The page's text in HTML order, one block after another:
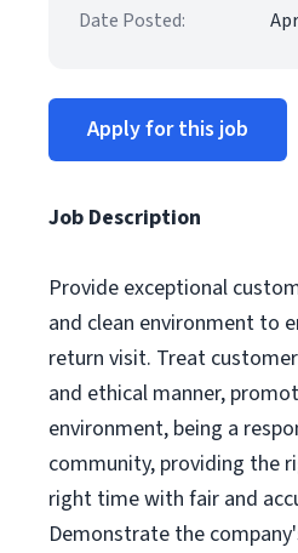
Date Posted:
Apply for this job
Job Description
Provide exceptional
and clean environment to
return visit. Treat
and ethical manner,
environment, being a
community, providing the
right time with fair and
Demonstrate the